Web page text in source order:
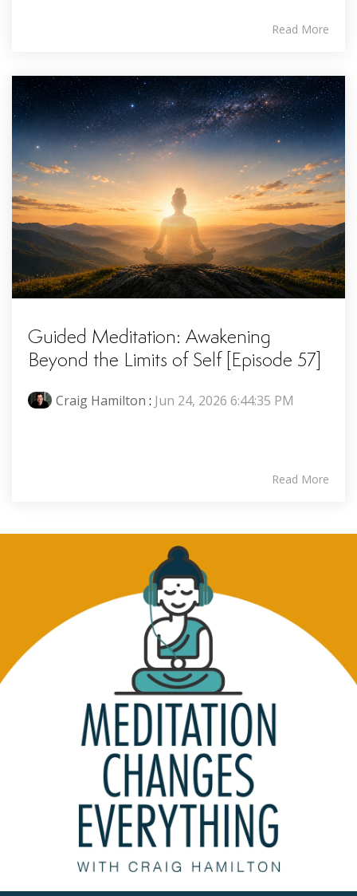
Read More
Guided Meditation: Awakening
Beyond the Limits of Self [Episode 57]
Craig Hamilton : Jun 24, 2026 6:44:35 PM
Read More